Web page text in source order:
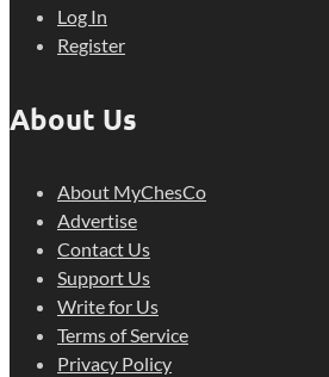
Log In
Register
About Us
About MyChesCo
Advertise
Contact Us
Support Us
Write for Us
Terms of Service
Privacy Policy